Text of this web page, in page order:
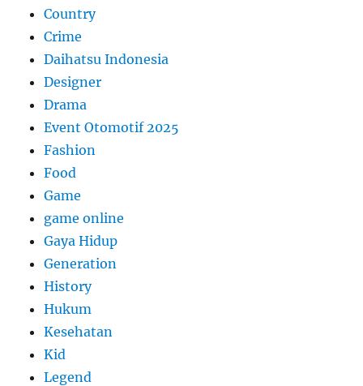
Country
Crime
Daihatsu Indonesia
Designer
Drama
Event Otomotif 2025
Fashion
Food
Game
game online
Gaya Hidup
Generation
History
Hukum
Kesehatan
Kid
Legend